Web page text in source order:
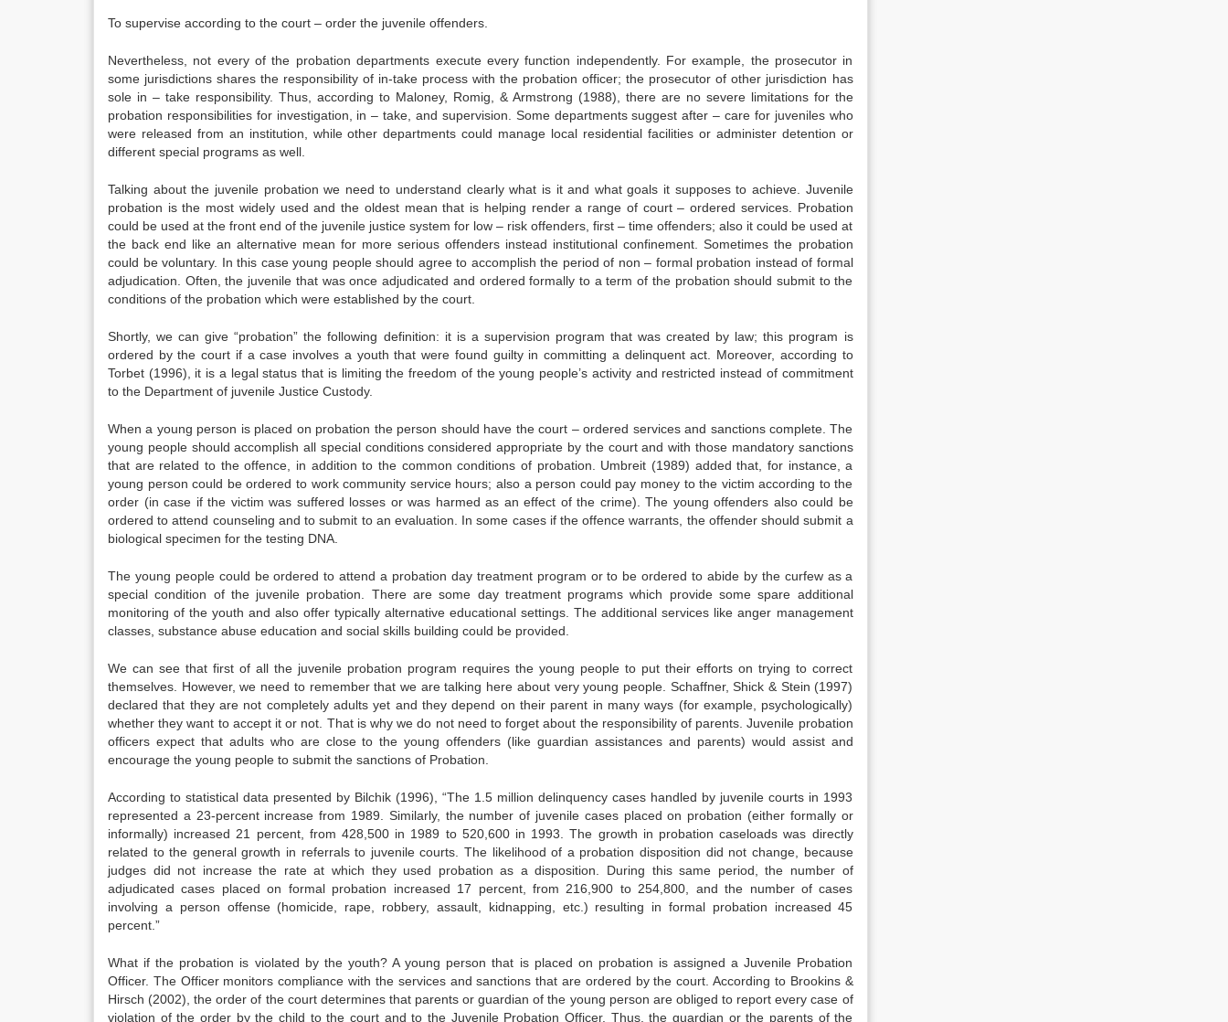
To supervise according to the court – order the juvenile offenders.
Nevertheless, not every of the probation departments execute every function independently. For example, the prosecutor in
some jurisdictions shares the responsibility of in-take process with the probation officer; the prosecutor of other jurisdiction has
sole in – take responsibility. Thus, according to Maloney, Romig, & Armstrong (1988), there are no severe limitations for the
probation responsibilities for investigation, in – take, and supervision. Some departments suggest after – care for juveniles who
were released from an institution, while other departments could manage local residential facilities or administer detention or
different special programs as well.
Talking about the juvenile probation we need to understand clearly what is it and what goals it supposes to achieve. Juvenile
probation is the most widely used and the oldest mean that is helping render a range of court – ordered services. Probation
could be used at the front end of the juvenile justice system for low – risk offenders, first – time offenders; also it could be used at
the back end like an alternative mean for more serious offenders instead institutional confinement. Sometimes the probation
could be voluntary. In this case young people should agree to accomplish the period of non – formal probation instead of formal
adjudication. Often, the juvenile that was once adjudicated and ordered formally to a term of the probation should submit to the
conditions of the probation which were established by the court.
Shortly, we can give “probation” the following definition: it is a supervision program that was created by law; this program is
ordered by the court if a case involves a youth that were found guilty in committing a delinquent act. Moreover, according to
Torbet (1996), it is a legal status that is limiting the freedom of the young people’s activity and restricted instead of commitment
to the Department of juvenile Justice Custody.
When a young person is placed on probation the person should have the court – ordered services and sanctions complete. The
young people should accomplish all special conditions considered appropriate by the court and with those mandatory sanctions
that are related to the offence, in addition to the common conditions of probation. Umbreit (1989) added that, for instance, a
young person could be ordered to work community service hours; also a person could pay money to the victim according to the
order (in case if the victim was suffered losses or was harmed as an effect of the crime). The young offenders also could be
ordered to attend counseling and to submit to an evaluation. In some cases if the offence warrants, the offender should submit a
biological specimen for the testing DNA.
The young people could be ordered to attend a probation day treatment program or to be ordered to abide by the curfew as a
special condition of the juvenile probation. There are some day treatment programs which provide some spare additional
monitoring of the youth and also offer typically alternative educational settings. The additional services like anger management
classes, substance abuse education and social skills building could be provided.
We can see that first of all the juvenile probation program requires the young people to put their efforts on trying to correct
themselves. However, we need to remember that we are talking here about very young people. Schaffner, Shick & Stein (1997)
declared that they are not completely adults yet and they depend on their parent in many ways (for example, psychologically)
whether they want to accept it or not. That is why we do not need to forget about the responsibility of parents. Juvenile probation
officers expect that adults who are close to the young offenders (like guardian assistances and parents) would assist and
encourage the young people to submit the sanctions of Probation.
According to statistical data presented by Bilchik (1996), “The 1.5 million delinquency cases handled by juvenile courts in 1993
represented a 23-percent increase from 1989. Similarly, the number of juvenile cases placed on probation (either formally or
informally) increased 21 percent, from 428,500 in 1989 to 520,600 in 1993. The growth in probation caseloads was directly
related to the general growth in referrals to juvenile courts. The likelihood of a probation disposition did not change, because
judges did not increase the rate at which they used probation as a disposition. During this same period, the number of
adjudicated cases placed on formal probation increased 17 percent, from 216,900 to 254,800, and the number of cases
involving a person offense (homicide, rape, robbery, assault, kidnapping, etc.) resulting in formal probation increased 45
percent.”
What if the probation is violated by the youth? A young person that is placed on probation is assigned a Juvenile Probation
Officer. The Officer monitors compliance with the services and sanctions that are ordered by the court. According to Brookins &
Hirsch (2002), the order of the court determines that parents or guardian of the young person are obliged to report every case of
violation of the order by the child to the court and to the Juvenile Probation Officer. Thus, the guardian or the parents of the